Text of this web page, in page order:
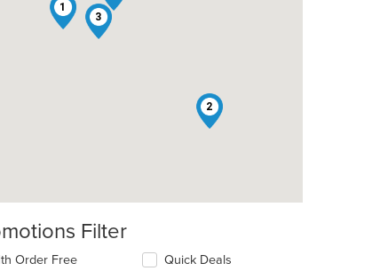
1
2
3
Filter
Order Free Quick Deals